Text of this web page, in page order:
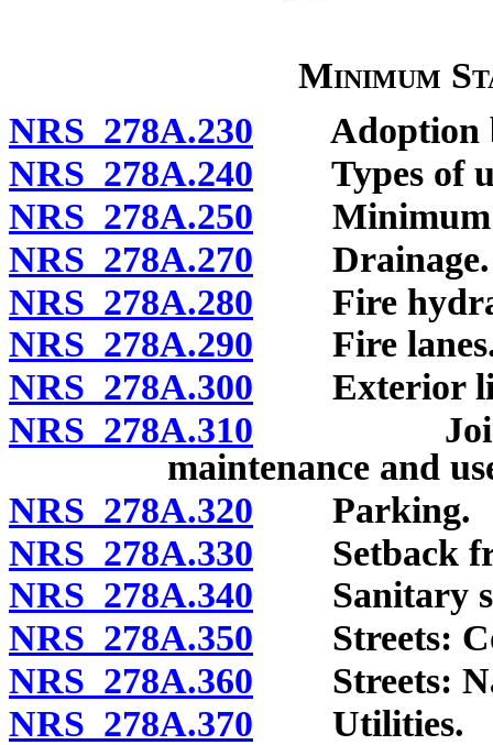
Minimum
NRS 278A.230 Adoption
NRS 278A.240 Types of
NRS 278A.250 Minimum
NRS 278A.270 Drainage.
NRS 278A.280 Fire
NRS 278A.290 Fire
NRS 278A.300 Exterior
NRS 278A.310 Jointly
maintenance and
NRS 278A.320 Parking.
NRS 278A.330 Setback
NRS 278A.340 Sanitary
NRS 278A.350 Streets:
NRS 278A.360 Streets:
NRS 278A.370 Utilities.